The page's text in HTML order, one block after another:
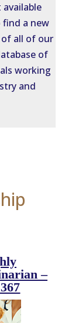
a new
of all of our
of
working
and
–